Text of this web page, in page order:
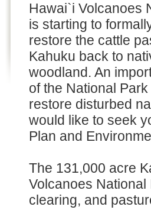
Hawai`i Volcanoes
is starting to
restore the cattle
Kahuku back to
woodland. An
of the National
restore disturbed
would like to seek
Plan and
The 131,000 acre
Volcanoes
clearing, and